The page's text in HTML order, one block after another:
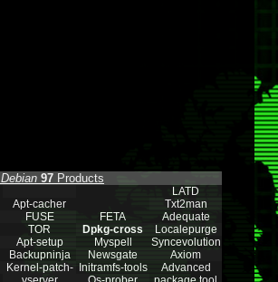
Debian 97 Products
Apt-cacher
FUSE
TOR
Apt-setup
Backupninja
Kernel-patch-
FETA
Dpkg-cross
Myspell
Newsgate
Initramfs-tools
LATD
Txt2man
Adequate
Localepurge
Syncevolution
Axiom
Advanced